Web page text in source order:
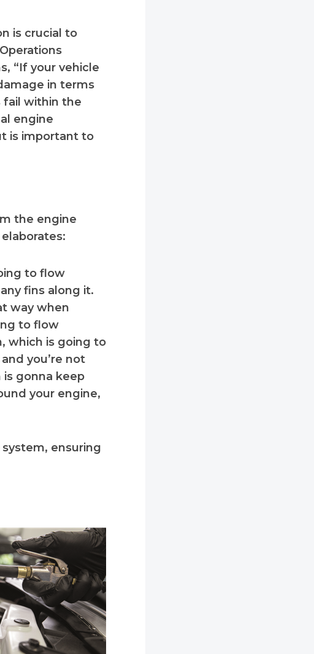
is crucial to
“If your vehicle
in terms
fail within the
engine
is important to
the engine
to flow
fins along it.
way when
to flow
which is going to
you’re not
gonna keep
your engine,
ensuring